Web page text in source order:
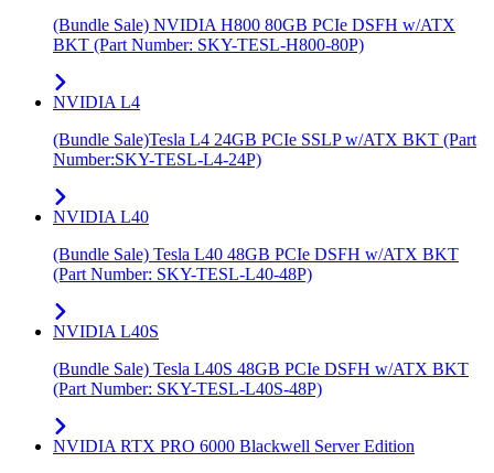
(Bundle Sale) NVIDIA H800 80GB PCIe DSFH w/ATX
BKT (Part Number: SKY-TESL-H800-80P)
NVIDIA L4
(Bundle Sale)Tesla L4 24GB PCIe SSLP w/ATX BKT (Part
Number:SKY-TESL-L4-24P)
NVIDIA L40
(Bundle Sale) Tesla L40 48GB PCIe DSFH w/ATX BKT
(Part Number: SKY-TESL-L40-48P)
NVIDIA L40S
(Bundle Sale) Tesla L40S 48GB PCIe DSFH w/ATX BKT
(Part Number: SKY-TESL-L40S-48P)
NVIDIA RTX PRO 6000 Blackwell Server Edition